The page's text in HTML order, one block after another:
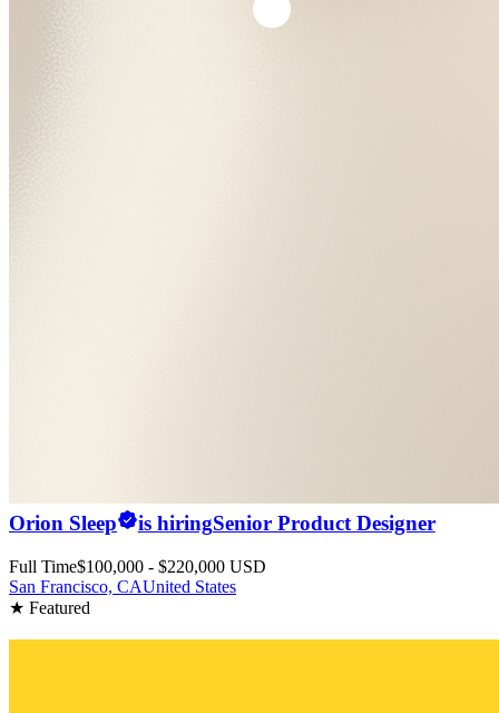
Orion Sleep is hiringSenior Product Designer
Full Time$100,000 - $220,000 USD
San Francisco, CAUnited States
★ Featured